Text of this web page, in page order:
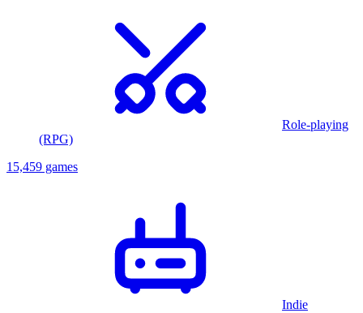
Role-playing
(RPG)
15,459 games
Indie